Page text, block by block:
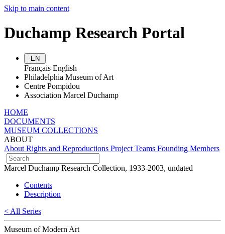
Skip to main content
Duchamp Research Portal
EN
Français English
Philadelphia Museum of Art
Centre Pompidou
Association Marcel Duchamp
HOME
DOCUMENTS
MUSEUM COLLECTIONS
ABOUT
About Rights and Reproductions Project Teams Founding Members
Marcel Duchamp Research Collection, 1933-2003, undated
Contents
Description
< All Series
Museum of Modern Art